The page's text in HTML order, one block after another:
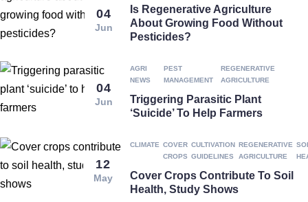
04
Jun
Is Regenerative Agriculture
About Growing Food Without
Pesticides?
04
Jun
AGRI
NEWS
PEST
MANAGEMENT
REGENERATIVE
AGRICULTURE
Triggering Parasitic Plant
‘suicide’ To Help Farmers
12
May
CLIMATE COVER
CROPS
CULTIVATION
GUIDELINES
REGENERATIVE
AGRICULTURE
Cover Crops Contribute To Soil
Health, Study Shows